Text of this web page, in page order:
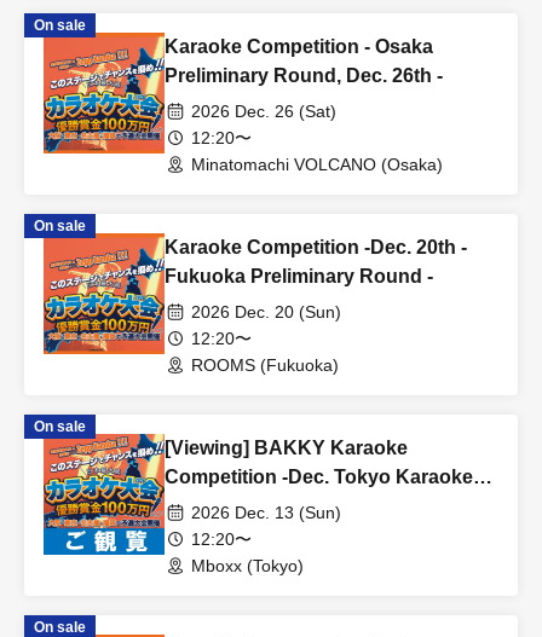
On sale
Karaoke Competition - Osaka
Preliminary Round, Dec. 26th -
2026 Dec. 26 (Sat)
12:20〜
Minatomachi VOLCANO (Osaka)
On sale
Karaoke Competition -Dec. 20th -
Fukuoka Preliminary Round -
2026 Dec. 20 (Sun)
12:20〜
ROOMS (Fukuoka)
On sale
[Viewing] BAKKY Karaoke
Competition -Dec. Tokyo Karaoke
Competition -
2026 Dec. 13 (Sun)
12:20〜
Mboxx (Tokyo)
On sale